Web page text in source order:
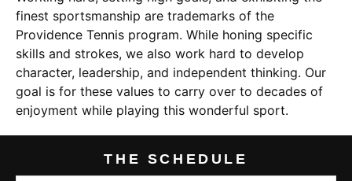
finest sportsmanship are trademarks of the
Providence Tennis program. While honing specific
skills and strokes, we also work hard to develop
character, leadership, and independent thinking. Our
goal is for these values to carry over to decades of
enjoyment while playing this wonderful sport.
THE SCHEDULE